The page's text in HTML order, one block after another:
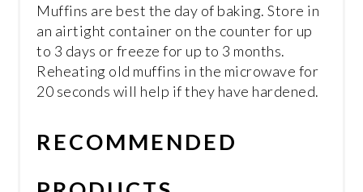
Muffins are best the day of baking. Store in
an airtight container on the counter for up
to 3 days or freeze for up to 3 months.
Reheating old muffins in the microwave for
20 seconds will help if they have hardened.
RECOMMENDED